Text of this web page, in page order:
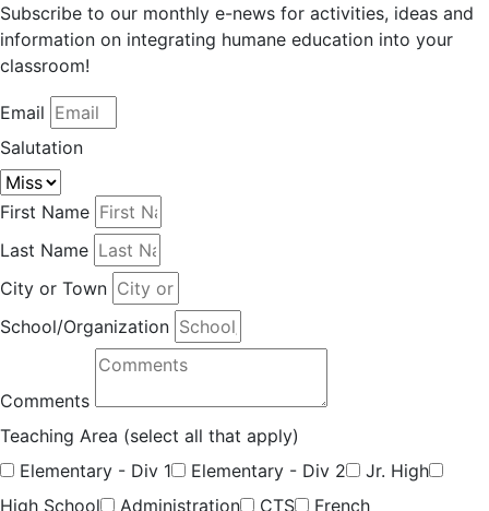
Subscribe to our monthly e-news for activities, ideas and
information on integrating humane education into your
classroom!
Email
Salutation
First Name
Last Name
City or Town
School/Organization
Comments
Teaching Area (select all that apply)
Elementary - Div 1
Elementary - Div 2
Jr. High
High School
Administration CTS French